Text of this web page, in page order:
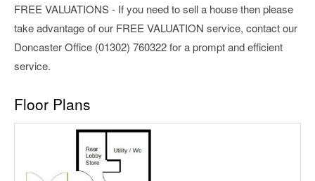
FREE VALUATIONS - If you need to sell a house then please
take advantage of our FREE VALUATION service, contact our
Doncaster Office (01302) 760322 for a prompt and efficient
service.
Floor Plans